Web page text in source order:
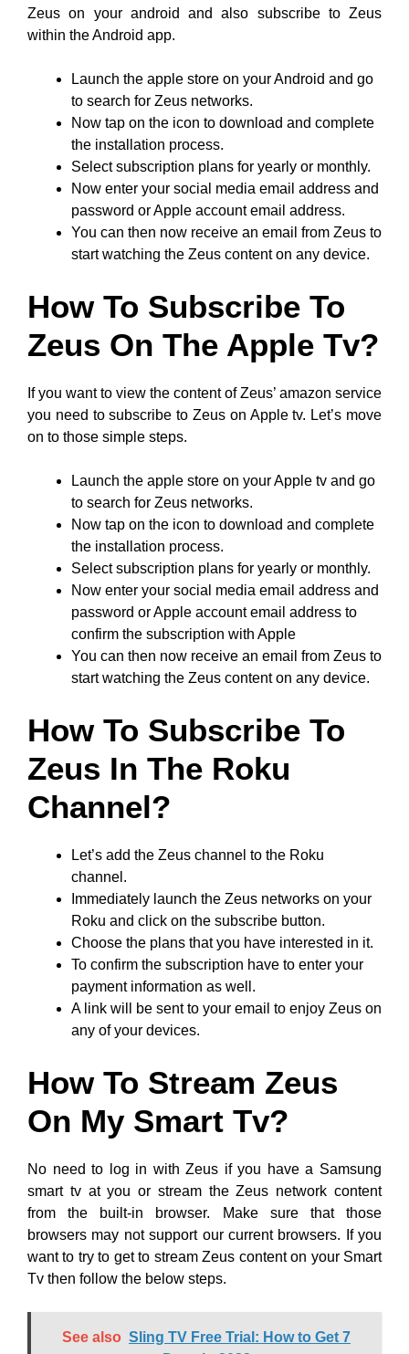
Zeus on your android and also subscribe to Zeus
within the Android app.
Launch the apple store on your Android and go
to search for Zeus networks.
Now tap on the icon to download and complete
the installation process.
Select subscription plans for yearly or monthly.
Now enter your social media email address and
password or Apple account email address.
You can then now receive an email from Zeus to
start watching the Zeus content on any device.
How To Subscribe To
Zeus On The Apple Tv?
If you want to view the content of Zeus’ amazon service
you need to subscribe to Zeus on Apple tv. Let’s move
on to those simple steps.
Launch the apple store on your Apple tv and go
to search for Zeus networks.
Now tap on the icon to download and complete
the installation process.
Select subscription plans for yearly or monthly.
Now enter your social media email address and
password or Apple account email address to
confirm the subscription with Apple
You can then now receive an email from Zeus to
start watching the Zeus content on any device.
How To Subscribe To
Zeus In The Roku
Channel?
Let’s add the Zeus channel to the Roku
channel.
Immediately launch the Zeus networks on your
Roku and click on the subscribe button.
Choose the plans that you have interested in it.
To confirm the subscription have to enter your
payment information as well.
A link will be sent to your email to enjoy Zeus on
any of your devices.
How To Stream Zeus
On My Smart Tv?
No need to log in with Zeus if you have a Samsung
smart tv at you or stream the Zeus network content
from the built-in browser. Make sure that those
browsers may not support our current browsers. If you
want to try to get to stream Zeus content on your Smart
Tv then follow the below steps.
See also Sling TV Free Trial: How to Get 7